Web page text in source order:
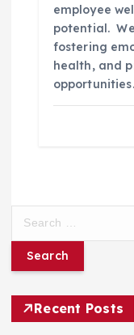
employee
potential.
fostering
health, and
r
f
Recent Posts